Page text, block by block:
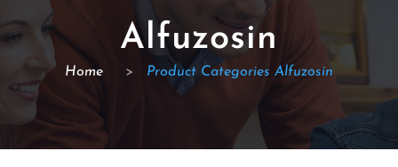
Alfuzosin
Home > Product Categories Alfuzosin